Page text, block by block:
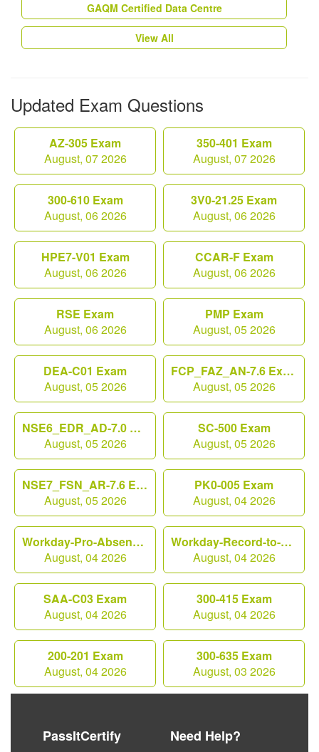
GAQM Certified Data Centre
View All
Updated Exam Questions
AZ-305 Exam
August, 07 2026
350-401 Exam
August, 07 2026
300-610 Exam
August, 06 2026
3V0-21.25 Exam
August, 06 2026
HPE7-V01 Exam
August, 06 2026
CCAR-F Exam
August, 06 2026
RSE Exam
August, 06 2026
PMP Exam
August, 05 2026
DEA-C01 Exam
August, 05 2026
FCP_FAZ_AN-7.6 Exam
August, 05 2026
NSE6_EDR_AD-7.0 Exam
August, 05 2026
SC-500 Exam
August, 05 2026
NSE7_FSN_AR-7.6 Exam
August, 05 2026
PK0-005 Exam
August, 04 2026
Workday-Pro-Absence Exam
August, 04 2026
Workday-Record-to-Report Exam
August, 04 2026
SAA-C03 Exam
August, 04 2026
300-415 Exam
August, 04 2026
200-201 Exam
August, 04 2026
300-635 Exam
August, 03 2026
PassItCertify Need Help?